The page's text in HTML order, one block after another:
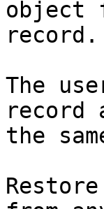
object
record.
The
record
the